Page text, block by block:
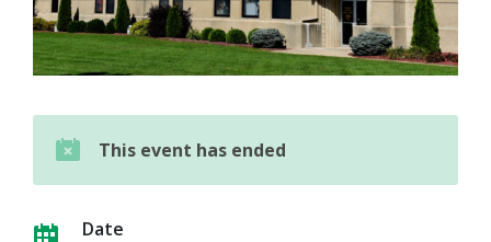
This event has ended
Date